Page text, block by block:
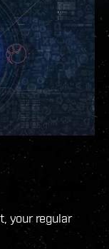
your regular